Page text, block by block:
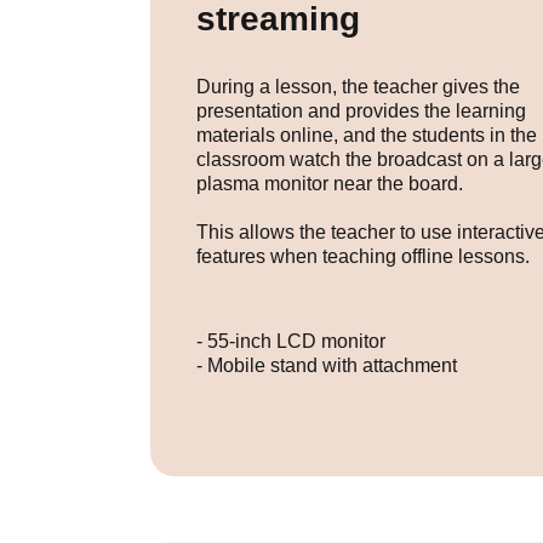
During a lesson, the teacher gives the
presentation and provides the learning
materials online, and the students in the
classroom watch the broadcast on a
plasma monitor near the board.
This allows the teacher to use
features when teaching offline lessons.
streaming
- 55-inch LCD monitor
- Mobile stand with attachment